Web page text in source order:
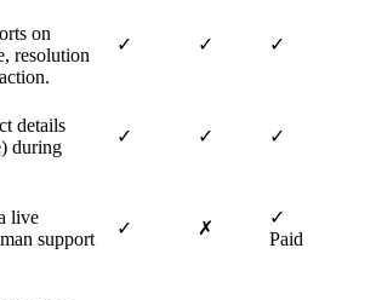
on
resolution
✓ ✓ ✓
details
during
✓ ✓ ✓
live
support
✓ ✗
✓
Paid